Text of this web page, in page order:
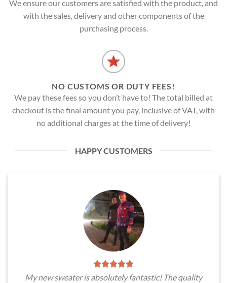
We ensure our customers are satisfied with the product, and
with the sales, delivery and other components of the
purchasing process.
NO CUSTOMS OR DUTY FEES!
We pay these fees so you don’t have to! The total billed at
checkout is the final amount you pay, inclusive of VAT, with
no additional charges at the time of delivery!
HAPPY CUSTOMERS
My new sweater is absolutely fantastic! The quality